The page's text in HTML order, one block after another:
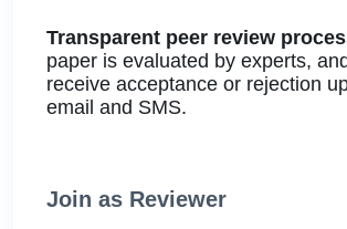
Transparent peer review
paper is evaluated by experts,
receive acceptance or rejection
email and SMS.
Join as Reviewer